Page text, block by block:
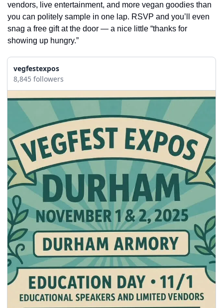
markets
museums
pets & animals
rooftops
seasonal events
shopping
vendors, live entertainment, and more vegan goodies than
you can politely sample in one lap. RSVP and you’ll even
snag a free gift at the door — a nice little “thanks for
showing up hungry.”
vegfestexpos
8,845 followers